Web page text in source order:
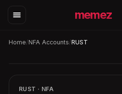
memez
Home/NFA Accounts/RUST
RUST · NFA